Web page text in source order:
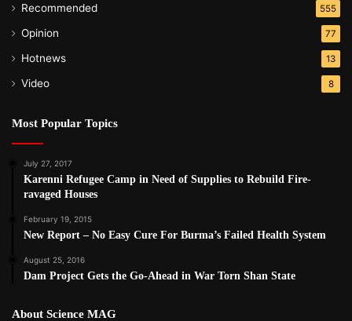
Recommended 555
Opinion 77
Hotnews 13
Video 8
Most Popular Topics
July 27, 2017
Karenni Refugee Camp in Need of Supplies to Rebuild Fire-
ravaged Houses
February 19, 2015
New Report – No Easy Cure For Burma’s Failed Health System
August 25, 2016
Dam Project Gets the Go-Ahead in War Torn Shan State
About Science MAG